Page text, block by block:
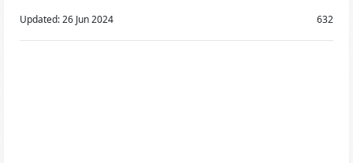
Updated: 26 Jun 2024 632